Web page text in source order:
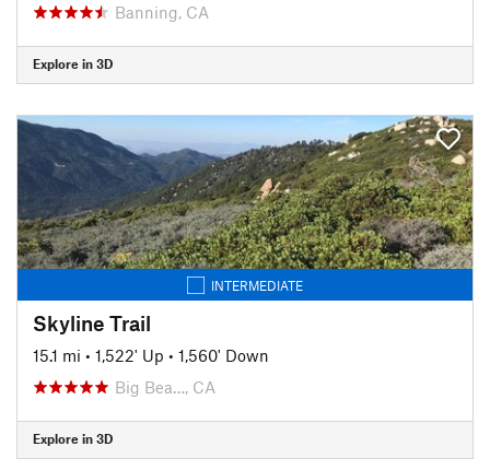
Banning, CA
Explore in 3D
INTERMEDIATE
Skyline Trail
15.1 mi • 1,522' Up • 1,560' Down
Big Bea…, CA
Explore in 3D